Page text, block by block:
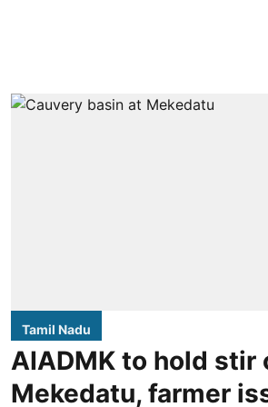
Tamil Nadu
AIADMK to hold stir
Mekedatu, farmer